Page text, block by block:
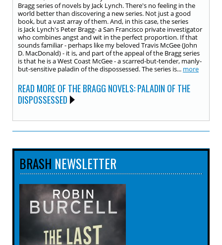
Bragg series of novels by Jack Lynch. There's no feeling in the
world better than discovering a new series. Not just a good
book, but a vast array of them. And, in this case, the series
is Jack Lynch's Peter Bragg- a San Francisco private investigator
who combines angst and wit in the perfect proportion. If that
sounds familiar - perhaps like my beloved Travis McGee (John
D. MacDonald) - it is, and part of the appeal of the Bragg series
is that he is a West Coast McGee - a scarred-but-tender, manly-
but-sensitive paladin of the dispossessed. The series is... more
READ MORE OF THE BRAGG NOVELS: PALADIN OF THE
DISPOSSESSED
BRASH NEWSLETTER